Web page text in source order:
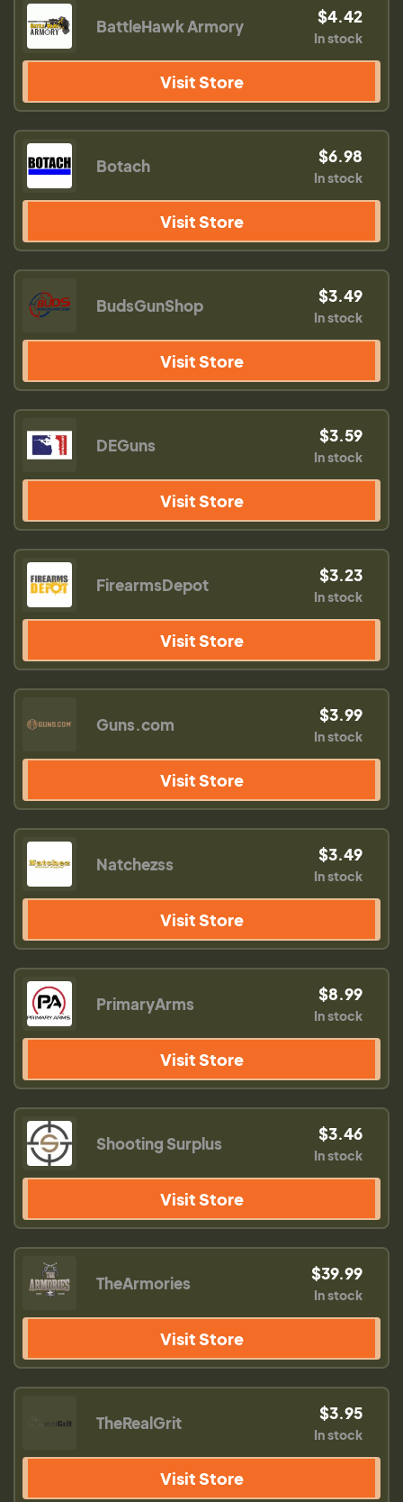
BattleHawk Armory $4.42
In stock
Visit Store
Botach $6.98
In stock
Visit Store
BudsGunShop $3.49
In stock
Visit Store
DEGuns $3.59
In stock
Visit Store
FirearmsDepot $3.23
In stock
Visit Store
Guns.com $3.99
In stock
Visit Store
Natchezss $3.49
In stock
Visit Store
PrimaryArms $8.99
In stock
Visit Store
Shooting Surplus $3.46
In stock
Visit Store
TheArmories $39.99
In stock
Visit Store
TheRealGrit $3.95
In stock
Visit Store